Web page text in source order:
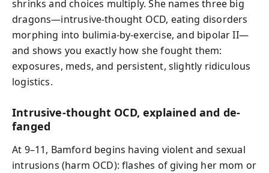
shrinks and choices multiply. She names three big
dragons—intrusive-thought OCD, eating disorders
morphing into bulimia-by-exercise, and bipolar II—
and shows you exactly how she fought them:
exposures, meds, and persistent, slightly ridiculous
logistics.
Intrusive-thought OCD, explained and de-
fanged
At 9–11, Bamford begins having violent and sexual
intrusions (harm OCD): flashes of giving her mom or